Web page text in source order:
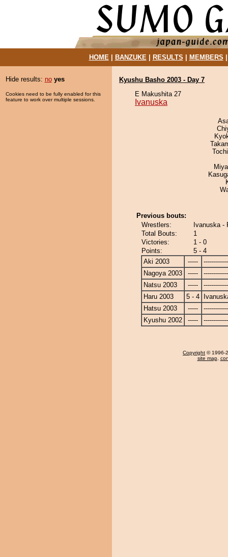
HOME| BANZUKE| RESULTS MEMBERS
Hide results: no yes
Cookies need to be fully enabled for this
feature to work over multiple sessions.
Kyushu Basho 2003 - Day 7
E Makushita 27
Ivanuska
Previous bouts:
Wrestlers:
Ivanuska -
Total Bouts:
1
Victories:
1 - 0
Points:
5 - 4
Aki 2003
-----
Nagoya 2003
-----
Natsu 2003
-----
Haru 2003
5 - 4
Hatsu 2003
-----
Kyushu 2002
-----
Copyright © 1996-
site map,